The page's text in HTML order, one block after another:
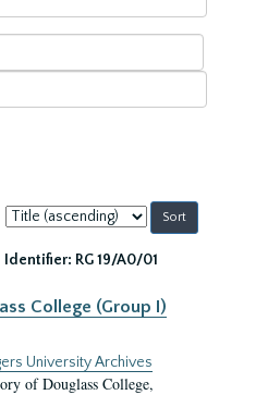
Sort
by:
Identifier: RG 19/A0/01
College (Group I)
University Archives
of Douglass College,